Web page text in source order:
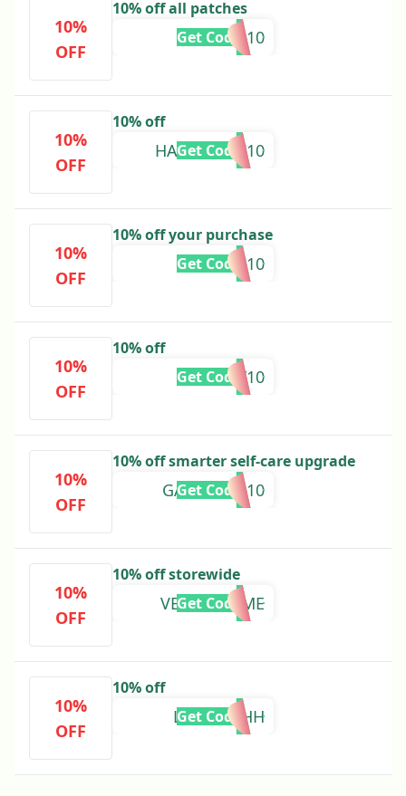
10%
OFF
10% off all patches
SAVKP10
Get Code
10%
OFF
10% off
HANAACTIC10
Get Code
10%
OFF
10% off your purchase
AMI10
Get Code
10%
OFF
10% off
LIZMERY10
Get Code
10%
OFF
10% off smarter self-care upgrade
GADGETKP10
Get Code
10%
OFF
10% off storewide
VERAINROME
Get Code
10%
OFF
10% off
LUUELLAHH
Get Code